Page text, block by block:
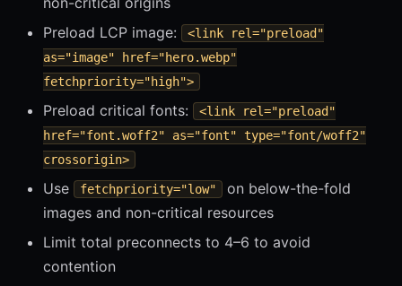
Preload LCP image:
<link rel="preload"
as="image" href="hero.webp"
fetchpriority="high">
Preload critical fonts:
<link rel="preload"
href="font.woff2" as="font" type="font/woff2"
crossorigin>
Use fetchpriority="low"
on below-the-fold
images and non-critical resources
Limit total preconnects to 4–6 to avoid
contention